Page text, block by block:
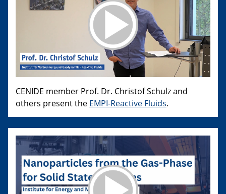
CENIDE member Prof. Dr. Christof Schulz and
others present the EMPI-Reactive Fluids.